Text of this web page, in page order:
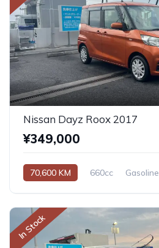
Nissan Dayz Roox 2017
¥349,000
70,600 KM 660cc Gasoline
In Stock